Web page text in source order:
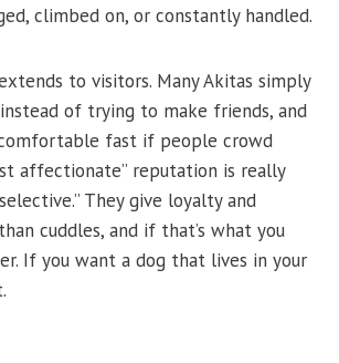
climbed on, or constantly handled.
to visitors. Many Akitas simply
of trying to make friends, and
fast if people crowd
affectionate” reputation is really
They give loyalty and
cuddles, and if that’s what you
If you want a dog that lives in your